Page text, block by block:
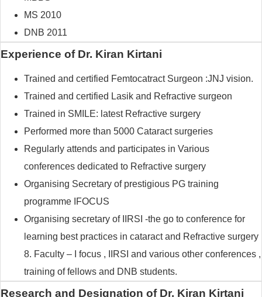
MS 2010
DNB 2011
Experience of Dr. Kiran Kirtani
Trained and certified Femtocatract Surgeon :JNJ vision.
Trained and certified Lasik and Refractive surgeon
Trained in SMILE: latest Refractive surgery
Performed more than 5000 Cataract surgeries
Regularly attends and participates in Various
conferences dedicated to Refractive surgery
Organising Secretary of prestigious PG training
programme IFOCUS
Organising secretary of IIRSI -the go to conference for
learning best practices in cataract and Refractive surgery
8. Faculty – I focus , IIRSI and various other conferences ,
training of fellows and DNB students.
Research and Designation of Dr. Kiran Kirtani